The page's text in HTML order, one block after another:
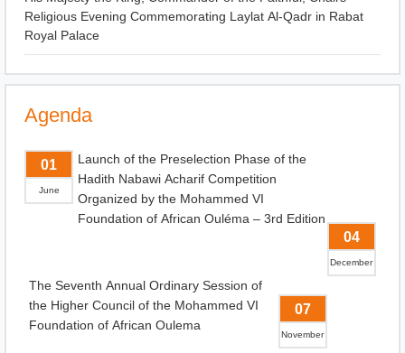
Religious Evening Commemorating Laylat Al-Qadr in Rabat
Royal Palace
Agenda
01
June
Launch of the Preselection Phase of the
Hadith Nabawi Acharif Competition
Organized by the Mohammed VI
Foundation of African Ouléma – 3rd Edition
04
December
The Seventh Annual Ordinary Session of
the Higher Council of the Mohammed VI
Foundation of African Oulema
07
November